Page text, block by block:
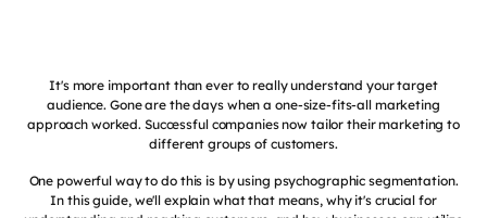
It's more important than ever to really understand your target
audience. Gone are the days when a one-size-fits-all marketing
approach worked. Successful companies now tailor their marketing to
different groups of customers.
One powerful way to do this is by using psychographic segmentation.
In this guide, we'll explain what that means, why it's crucial for